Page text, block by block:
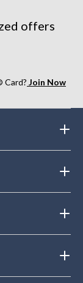
offers
Card? Join Now